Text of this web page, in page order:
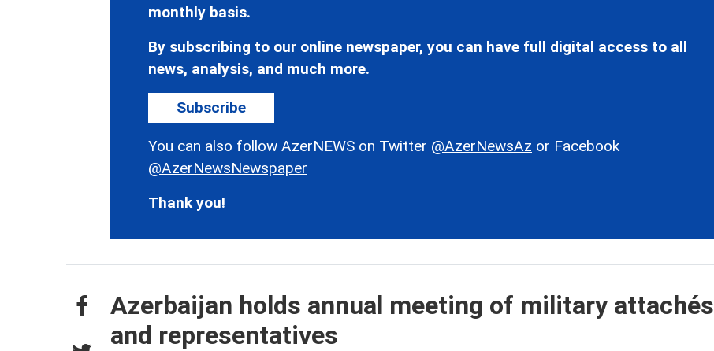
monthly basis.
By subscribing to our online newspaper, you can have full digital access to all
news, analysis, and much more.
Subscribe
You can also follow AzerNEWS on Twitter @AzerNewsAz or Facebook
@AzerNewsNewspaper
Thank you!
Azerbaijan holds annual meeting of military attachés
and representatives